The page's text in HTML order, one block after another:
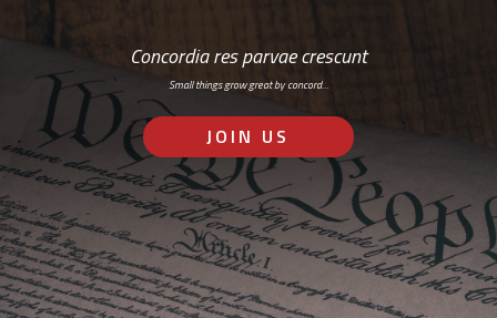
Concordia res parvae crescunt
Small things grow great by concord…
JOIN US